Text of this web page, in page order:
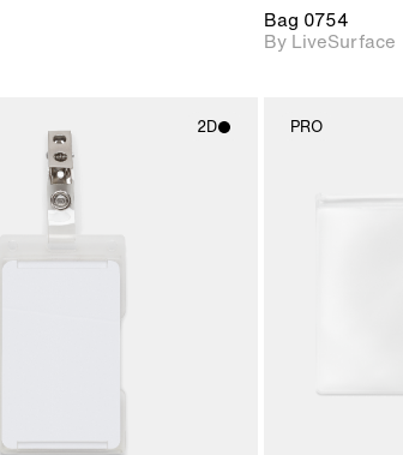
Bag 0754
By LiveSurface
2D
2D scene with
photographic details.
Includes support for
materials and lighting.
PRO